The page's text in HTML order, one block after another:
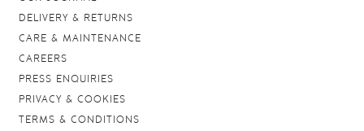
DELIVERY & RETURNS
CARE & MAINTENANCE
CAREERS
PRESS ENQUIRIES
PRIVACY & COOKIES
TERMS & CONDITIONS